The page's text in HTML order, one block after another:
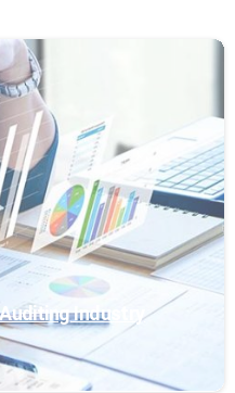
Industry